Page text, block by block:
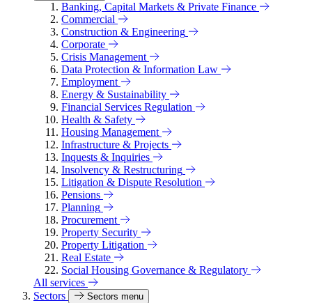
Banking, Capital Markets & Private Finance
Commercial
Construction & Engineering
Corporate
Crisis Management
Data Protection & Information Law
Employment
Energy & Sustainability
Financial Services Regulation
Health & Safety
Housing Management
Infrastructure & Projects
Inquests & Inquiries
Insolvency & Restructuring
Litigation & Dispute Resolution
Pensions
Planning
Procurement
Property Security
Property Litigation
Real Estate
Social Housing Governance & Regulatory
All services
Sectors
Sectors menu